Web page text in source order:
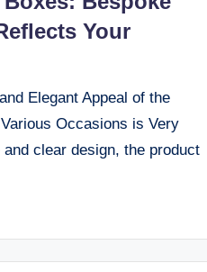
Your
Elegant Appeal of the
Occasions is Very
clear design, the product